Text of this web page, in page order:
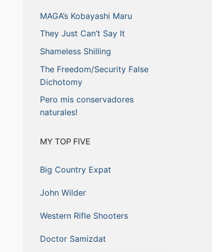
MAGA’s Kobayashi Maru
They Just Can’t Say It
Shameless Shilling
The Freedom/Security False
Dichotomy
Pero mis conservadores
naturales!
MY TOP FIVE
Big Country Expat
John Wilder
Western Rifle Shooters
Doctor Samizdat